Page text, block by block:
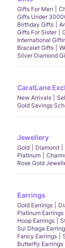
Gifts For Men
Gifts Under
Birthday Gifts
Gifts For Sister
International
Bracelet Gifts
Silver Diamond
CaratLane
New Arrivals
Gold Savings
Jewellery
Gold Diamond
Platinum
Rose Gold
Earrings
Gold Earrings
Platinum Earrings
Hoop Earrings
Sui Dhaga
Fancy Earrings
Butterfly Earrings